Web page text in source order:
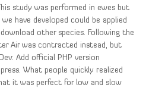
study was performed in ewes but
have developed could be applied
other species. Following the
Air was contracted instead, but
Add official PHP version
What people quickly realized
it was perfect for low and slow